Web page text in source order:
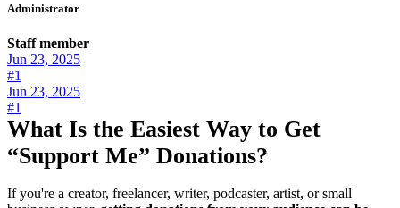
Administrator
Staff member
Jun 23, 2025
#1
Jun 23, 2025
#1
What Is the Easiest Way to Get
“Support Me” Donations?
If you're a creator, freelancer, writer, podcaster, artist, or small